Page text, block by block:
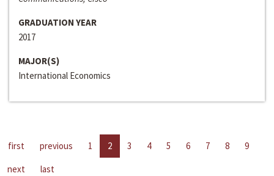
GRADUATION YEAR
2017
MAJOR(S)
International Economics
first previous 1 2 3 4 5 6 7 8
9
next
last